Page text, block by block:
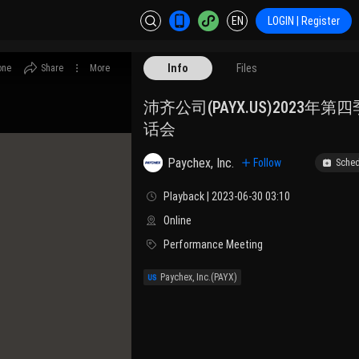
EN LOGIN | Register
Share More Info Files
沛齐公司(PAYX.US)2023年第
话会
Paychex, Inc. Follow
Playback | 2023-06-30 03:10
Online
Performance Meeting
Paychex, Inc.(PAYX)